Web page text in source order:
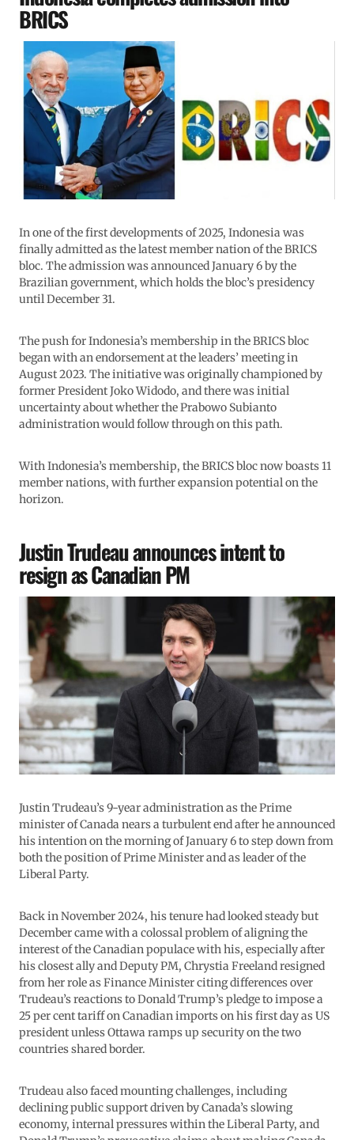
BRICS
In one of the first developments of 2025, Indonesia was
finally admitted as the latest member nation of the BRICS
bloc. The admission was announced January 6 by the
Brazilian government, which holds the bloc’s presidency
until December 31.
The push for Indonesia’s membership in the BRICS bloc
began with an endorsement at the leaders’ meeting in
August 2023. The initiative was originally championed by
former President Joko Widodo, and there was initial
uncertainty about whether the Prabowo Subianto
administration would follow through on this path.
With Indonesia’s membership, the BRICS bloc now boasts 11
member nations, with further expansion potential on the
horizon.
Justin Trudeau announces intent to
resign as Canadian PM
Justin Trudeau’s 9-year administration as the Prime
minister of Canada nears a turbulent end after he announced
his intention on the morning of January 6 to step down from
both the position of Prime Minister and as leader of the
Liberal Party.
Back in November 2024, his tenure had looked steady but
December came with a colossal problem of aligning the
interest of the Canadian populace with his, especially after
his closest ally and Deputy PM, Chrystia Freeland resigned
from her role as Finance Minister citing differences over
Trudeau’s reactions to Donald Trump’s pledge to impose a
25 per cent tariff on Canadian imports on his first day as US
president unless Ottawa ramps up security on the two
countries shared border.
Trudeau also faced mounting challenges, including
declining public support driven by Canada’s slowing
economy, internal pressures within the Liberal Party, and